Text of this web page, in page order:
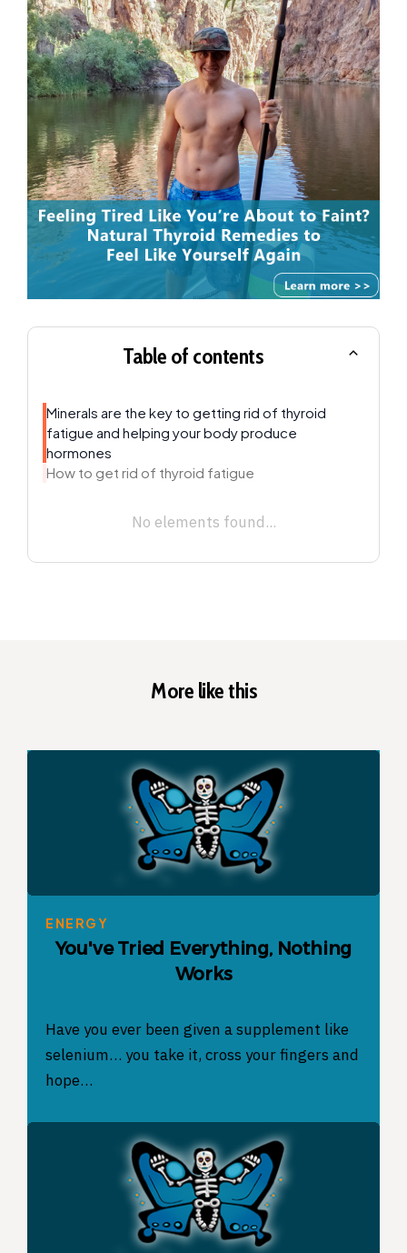
Table of contents
Minerals are the key to getting rid of thyroid
fatigue and helping your body produce
hormones
How to get rid of thyroid fatigue
No elements found...
More like this
ENERGY
You've Tried Everything, Nothing
Works
Have you ever been given a supplement like
selenium… you take it, cross your fingers and
hope…